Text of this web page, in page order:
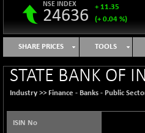
NSE INDEX
24636
+ 11.35
(+ 0.04 %)
B500DIVL50
3603.2
-16.29
(-0.45 %)
BSE 1000
11128.35
+ 31.27
(+ 0.28
BSE 100LCTMC
9302.93
(+ 0.36 %)
SHARE PRICES TOOLS
STATE BANK OF
Industry >> Finance - Banks - Public
ISIN No